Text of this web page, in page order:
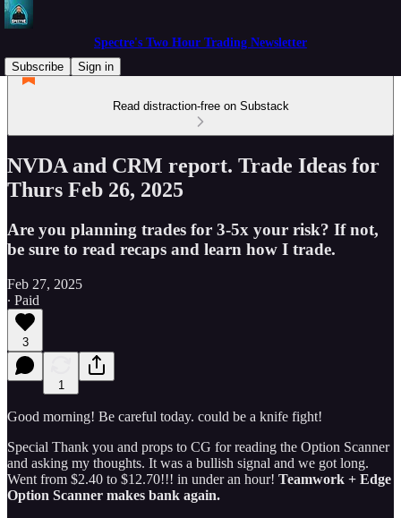
Spectre's Two Hour Trading Newsletter
Subscribe
Sign in
Read distraction-free on Substack
NVDA and CRM report. Trade Ideas for
Thurs Feb 26, 2025
Are you planning trades for 3-5x your risk? If not,
be sure to read recaps and learn how I trade.
Feb 27, 2025
∙ Paid
3
1
Good morning! Be careful today. could be a knife fight!
Special Thank you and props to CG for reading the Option Scanner
and asking my thoughts. It was a bullish signal and we got long.
Went from $2.40 to $12.70!!! in under an hour! Teamwork + Edge
Option Scanner makes bank again.